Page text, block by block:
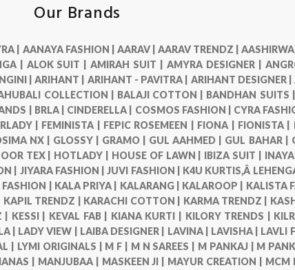
Our Brands
| AANAYA FASHION | AARAV | AARAV TRENDZ |
| ALOK SUIT |AMIRAH SUIT |AMYRA DESIGNER |
|ARIHANT | ARIHANT - PAVITRA | ARIHANT DESIGNER |
COLLECTION | BALAJI COTTON | BANDHAN SUITS |
| BRLA | CINDERELLA | COSMOS FASHION | CYRA
| FEMINISTA | FEPIC ROSEMEEN | FIONA | FIONISTA |
NX | GLOSSY | GRAMO | GUL AAHMED | GUL BAHAR |
TEX | HOTLADY | HOUSE OF LAWN | IBIZA SUIT | INAYA
| JIYARA FASHION |JUVI FASHION | K4U KURTIS,Â
| KALA PRIYA | KALARANG | KALAROOP | KALISTA
KAPIL TRENDZ | KARACHI COTTON | KARMA TRENDZ |
| KESSI | KEVAL FAB | KIANA KURTI | KILORY TRENDS |
| LADY VIEW | LAIBA DESIGNER | LAVINA | LAVISHA | LAVLI
| LYMI ORIGINALS | M F | M N SAREES | M PANKAJ | M
| MANJUBAA | MASKEEN JI | MAYUR CREATION | MCM